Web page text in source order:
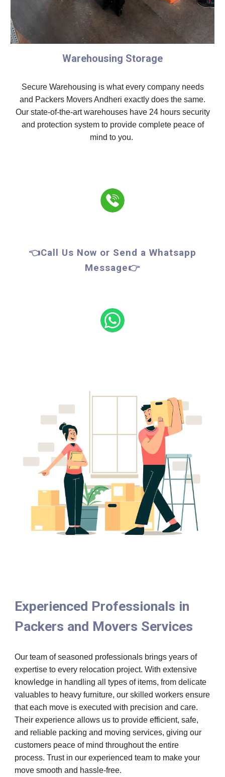
Warehousing Storage
Secure Warehousing is what every company needs
and Packers Movers Andheri exactly does the same.
Our state-of-the-art warehouses have 24 hours security
and protection system to provide complete peace of
mind to you.
👈Call Us Now or Send a Whatsapp
Message👉
Experienced Professionals in
Packers and Movers Services
Our team of seasoned professionals brings years of
expertise to every relocation project. With extensive
knowledge in handling all types of items, from delicate
valuables to heavy furniture, our skilled workers ensure
that each move is executed with precision and care.
Their experience allows us to provide efficient, safe,
and reliable packing and moving services, giving our
customers peace of mind throughout the entire
process. Trust in our experienced team to make your
move smooth and hassle-free.